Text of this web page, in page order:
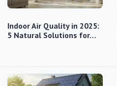
Indoor Air Quality in 2025:
5 Natural Solutions for…